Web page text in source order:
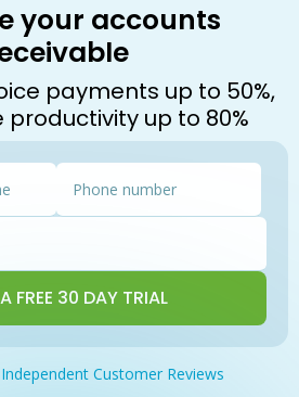
your accounts
payments up to 50%,
up to 80%
Independent Customer Reviews